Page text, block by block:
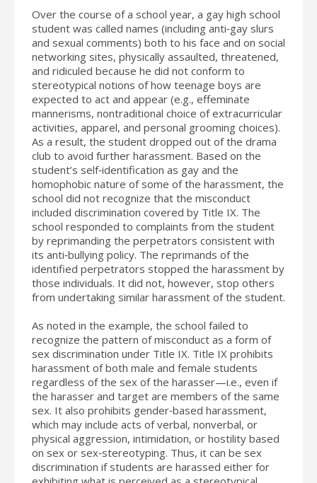
Over the course of a school year, a gay high school
student was called names (including anti‐gay slurs
and sexual comments) both to his face and on social
networking sites, physically assaulted, threatened,
and ridiculed because he did not conform to
stereotypical notions of how teenage boys are
expected to act and appear (e.g., effeminate
mannerisms, nontraditional choice of extracurricular
activities, apparel, and personal grooming choices).
As a result, the student dropped out of the drama
club to avoid further harassment. Based on the
student’s self‐identification as gay and the
homophobic nature of some of the harassment, the
school did not recognize that the misconduct
included discrimination covered by Title IX. The
school responded to complaints from the student
by reprimanding the perpetrators consistent with
its anti‐bullying policy. The reprimands of the
identified perpetrators stopped the harassment by
those individuals. It did not, however, stop others
from undertaking similar harassment of the student.
As noted in the example, the school failed to
recognize the pattern of misconduct as a form of
sex discrimination under Title IX. Title IX prohibits
harassment of both male and female students
regardless of the sex of the harasser—i.e., even if
the harasser and target are members of the same
sex. It also prohibits gender‐based harassment,
which may include acts of verbal, nonverbal, or
physical aggression, intimidation, or hostility based
on sex or sex‐stereotyping. Thus, it can be sex
discrimination if students are harassed either for